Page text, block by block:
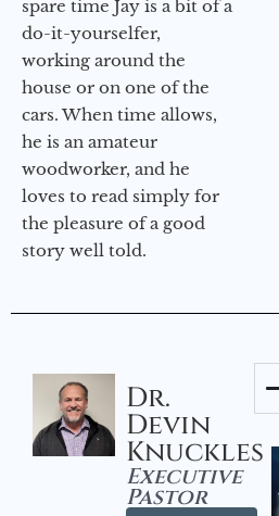
spare time Jay is a bit of a
do-it-yourselfer,
working around the
house or on one of the
cars. When time allows,
he is an amateur
woodworker, and he
loves to read simply for
the pleasure of a good
story well told.
Dr.
Devin
Knuckles
Executive
Pastor